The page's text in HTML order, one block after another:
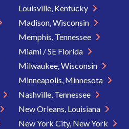
Louisville, Kentucky
Madison, Wisconsin
Memphis, Tennessee
Miami / SE Florida
Milwaukee, Wisconsin
Minneapolis, Minnesota
Nashville, Tennessee
New Orleans, Louisiana
New York City, New York